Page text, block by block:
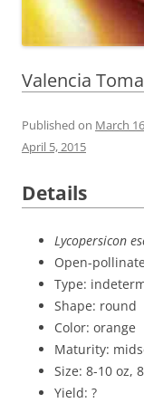
Valencia
Published on March
April 5, 2015
Details
Lycopersicon
Open-
Type:
Shape: round
Color: orange
Maturity:
Size: 8-10 oz,
Yield: ?